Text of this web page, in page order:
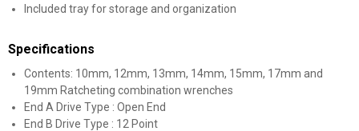
Included tray for storage and organization
Specifications
Contents: 10mm, 12mm, 13mm, 14mm, 15mm, 17mm and
19mm Ratcheting combination wrenches
End A Drive Type : Open End
End B Drive Type : 12 Point